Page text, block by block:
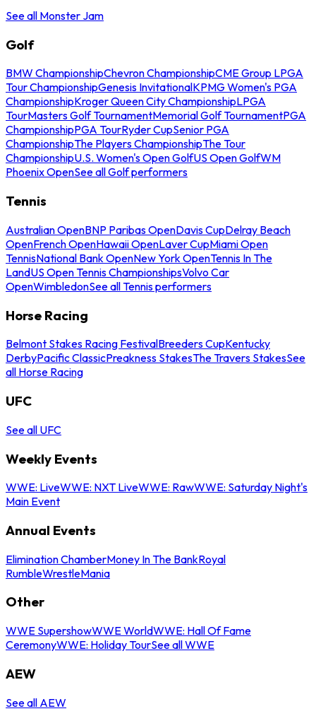
See all Monster Jam
Golf
BMW ChampionshipChevron ChampionshipCME Group LPGA
Tour ChampionshipGenesis InvitationalKPMG Women's PGA
ChampionshipKroger Queen City ChampionshipLPGA
TourMasters Golf TournamentMemorial Golf TournamentPGA
ChampionshipPGA TourRyder CupSenior PGA
ChampionshipThe Players ChampionshipThe Tour
ChampionshipU.S. Women's Open GolfUS Open GolfWM
Phoenix OpenSee all Golf performers
Tennis
Australian OpenBNP Paribas OpenDavis CupDelray Beach
OpenFrench OpenHawaii OpenLaver CupMiami Open
TennisNational Bank OpenNew York OpenTennis In The
LandUS Open Tennis ChampionshipsVolvo Car
OpenWimbledonSee all Tennis performers
Horse Racing
Belmont Stakes Racing FestivalBreeders CupKentucky
DerbyPacific ClassicPreakness StakesThe Travers StakesSee
all Horse Racing
UFC
See all UFC
Weekly Events
WWE: LiveWWE: NXT LiveWWE: RawWWE: Saturday Night's
Main Event
Annual Events
Elimination ChamberMoney In The BankRoyal
RumbleWrestleMania
Other
WWE SupershowWWE WorldWWE: Hall Of Fame
CeremonyWWE: Holiday TourSee all WWE
AEW
See all AEW